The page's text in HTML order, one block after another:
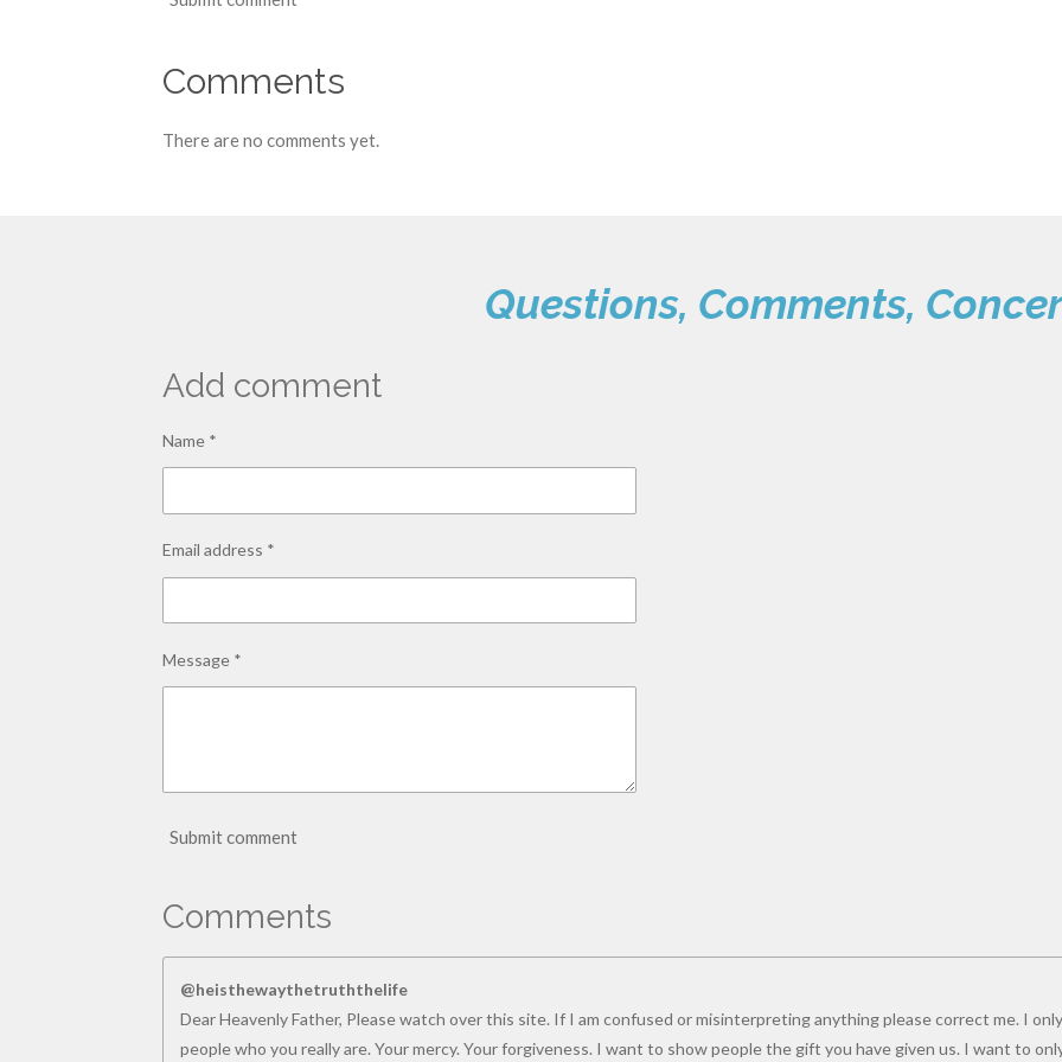
Comments
There are no comments yet.
Questions, Comments,
Add comment
Name *
Email address *
Message *
Submit comment
Comments
@heisthewaythetruththelife
Dear Heavenly Father, Please watch over this site. If I am confused or misinterpreting anything please correct me. I
people who you really are. Your mercy. Your forgiveness. I want to show people the gift you have given us. I want to